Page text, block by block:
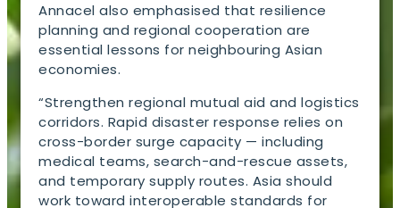
Annacel also emphasised that resilience
planning and regional cooperation are
essential lessons for neighbouring Asian
economies.
“Strengthen regional mutual aid and logistics
corridors. Rapid disaster response relies on
cross-border surge capacity — including
medical teams, search-and-rescue assets,
and temporary supply routes. Asia should
work toward interoperable standards for